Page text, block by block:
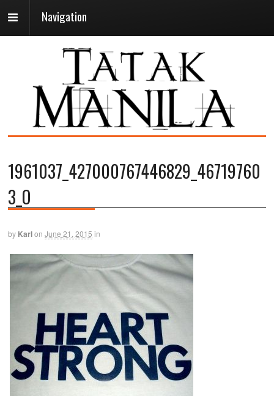
Navigation
1961037_427000767446829_46719760
3_O
by Karlon June 21, 2015 in